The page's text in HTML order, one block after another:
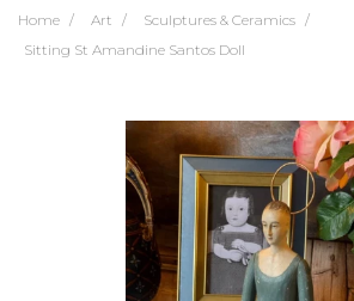
Home Art
Sculptures & Ceramics
Sitting St Amandine Santos Doll